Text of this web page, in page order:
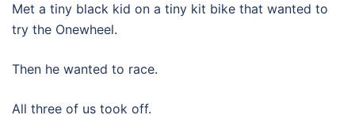
Met a tiny black kid on a tiny kit bike that wanted to
try the Onewheel.
Then he wanted to race.
All three of us took off.